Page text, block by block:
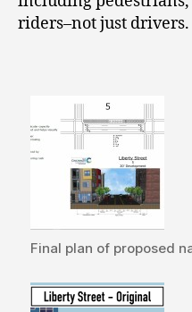
riders–not just drivers.
Final plan of proposed